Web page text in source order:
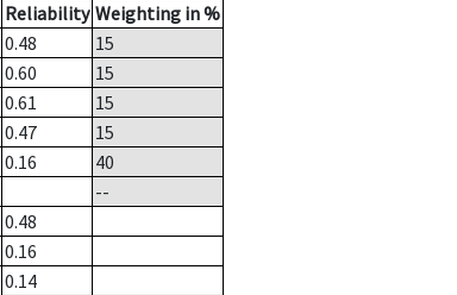
Reliability Weighting in %
0.48
15
0.60
15
0.61
15
0.47
15
0.16
40
--
0.48
0.16
0.14